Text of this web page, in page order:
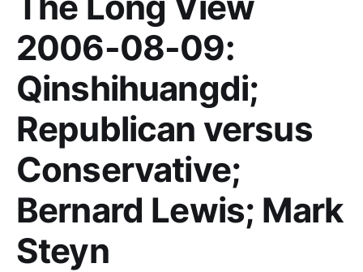
2006-08-09:
Qinshihuangdi;
Republican versus
Conservative;
Bernard Lewis; Mark
Steyn